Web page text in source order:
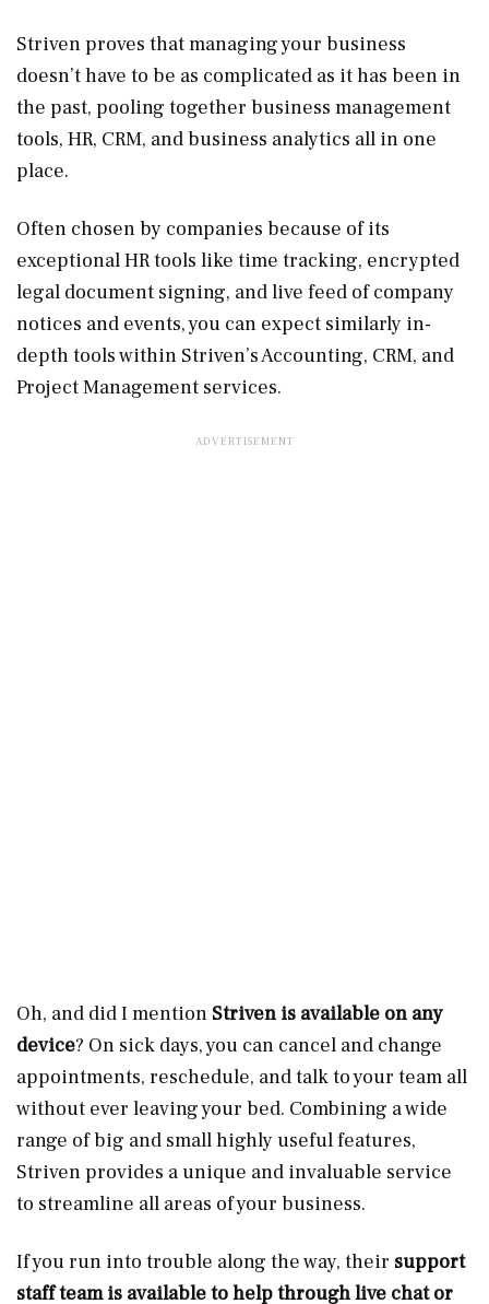
Striven proves that managing your business
doesn’t have to be as complicated as it has been in
the past, pooling together business management
tools, HR, CRM, and business analytics all in one
place.
Often chosen by companies because of its
exceptional HR tools like time tracking, encrypted
legal document signing, and live feed of company
notices and events, you can expect similarly in-
depth tools within Striven’s Accounting, CRM, and
Project Management services.
Oh, and did I mention Striven is available on any
device? On sick days, you can cancel and change
appointments, reschedule, and talk to your team all
without ever leaving your bed. Combining a wide
range of big and small highly useful features,
Striven provides a unique and invaluable service
to streamline all areas of your business.
If you run into trouble along the way, their support
staff team is available to help through live chat or